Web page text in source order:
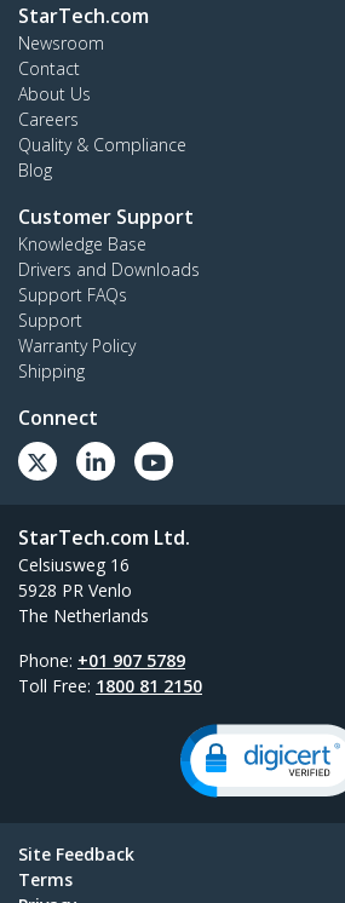
StarTech.com
Newsroom
Contact
About Us
Careers
Quality & Compliance
Blog
Customer Support
Knowledge Base
Drivers and Downloads
Support FAQs
Support
Warranty Policy
Shipping
Connect
StarTech.com Ltd.
Celsiusweg 16
5928 PR Venlo
The Netherlands
Phone: +01 907 5789
Toll Free: 1800 81 2150
Site Feedback
Terms